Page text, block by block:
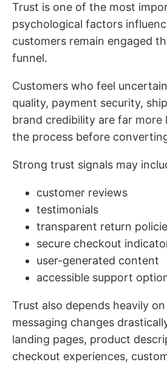
Trust is one of the most
psychological factors
customers remain engaged
funnel.
Customers who feel
quality, payment security,
brand credibility are far more
the process before
Strong trust signals may
customer reviews
testimonials
transparent return
secure checkout
user-generated content
accessible support
Trust also depends heavily
messaging changes
landing pages, product
checkout experiences,